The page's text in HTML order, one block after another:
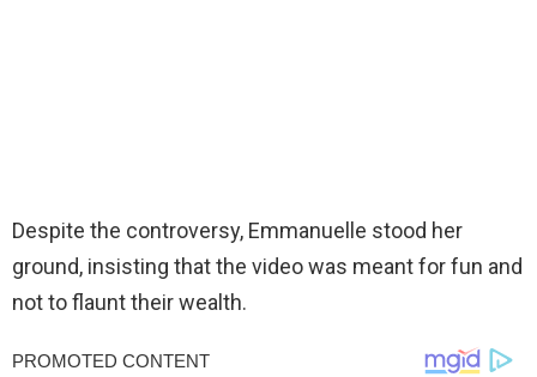
Despite the controversy, Emmanuelle stood her
ground, insisting that the video was meant for fun and
not to flaunt their wealth.